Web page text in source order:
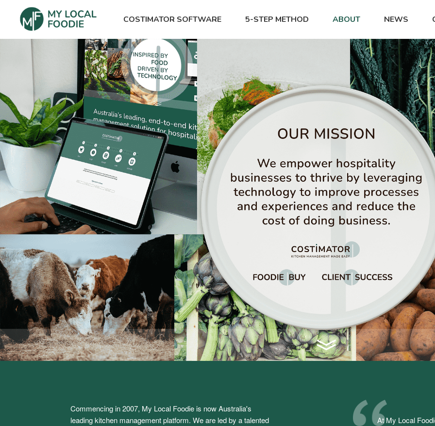
COSTIMATOR SOFTWARE 5-STEP METHOD ABOUT NEWS
Commencing in 2007, My Local Foodie is now Australia's
leading kitchen management platform. We are led by a talented
At My Local